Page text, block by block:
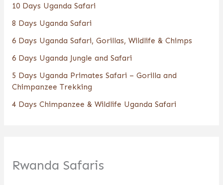
10 Days Uganda Safari
8 Days Uganda Safari
6 Days Uganda Safari, Gorillas, Wildlife & Chimps
6 Days Uganda Jungle and Safari
5 Days Uganda Primates Safari – Gorilla and
Chimpanzee Trekking
4 Days Chimpanzee & Wildlife Uganda Safari
Rwanda Safaris